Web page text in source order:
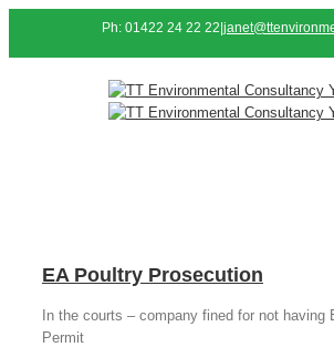
Ph: 01422 24 22 22
EA Poultry Prosecution
In the courts – company fined for not having
Permit